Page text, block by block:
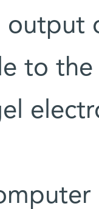
output
to the